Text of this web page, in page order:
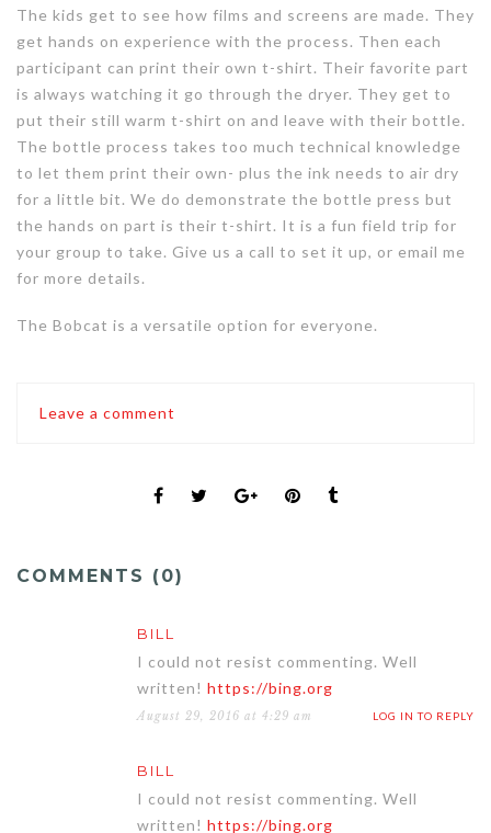
The kids get to see how films and screens are made. They
get hands on experience with the process. Then each
participant can print their own t-shirt. Their favorite part
is always watching it go through the dryer. They get to
put their still warm t-shirt on and leave with their bottle.
The bottle process takes too much technical knowledge
to let them print their own- plus the ink needs to air dry
for a little bit. We do demonstrate the bottle press but
the hands on part is their t-shirt. It is a fun field trip for
your group to take. Give us a call to set it up, or email me
for more details.
The Bobcat is a versatile option for everyone.
Leave a comment
COMMENTS (0)
BILL
I could not resist commenting. Well
written! https://bing.org
August 29, 2016 at 4:29 am LOG IN TO REPLY
BILL
I could not resist commenting. Well
written! https://bing.org